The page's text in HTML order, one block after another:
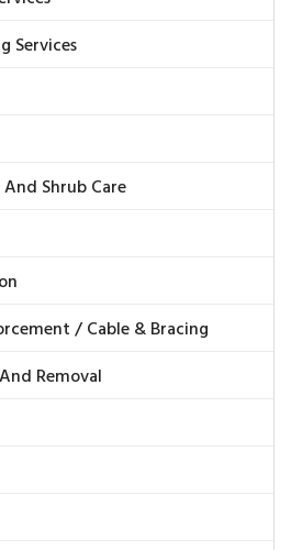
Services
Shrub Care
/ Cable & Bracing
Removal